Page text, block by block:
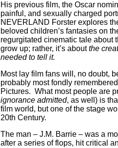
His previous film, the Oscar
painful, and sexually charged
NEVERLAND Forster explores
beloved children’s fantasies on
regurgitated cinematic tale about
grow up; rather, it’s aboutthe
needed to tell it.
Most lay film fans will, no doubt,
probably most fondly
Pictures. What most people are
ignorance admitted, as well) is
film world, but one of the stage
20th Century.
The man – J.M. Barrie – was a
after a series of flops, hit critical